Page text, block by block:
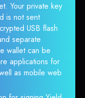
Your private key
is not sent
USB flash
separate
wallet can be
applications for
as mobile web